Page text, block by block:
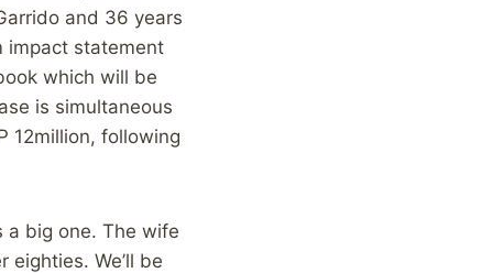
and 36 years
impact statement
which will be
is simultaneous
12million, following
a big one. The wife
We’ll be